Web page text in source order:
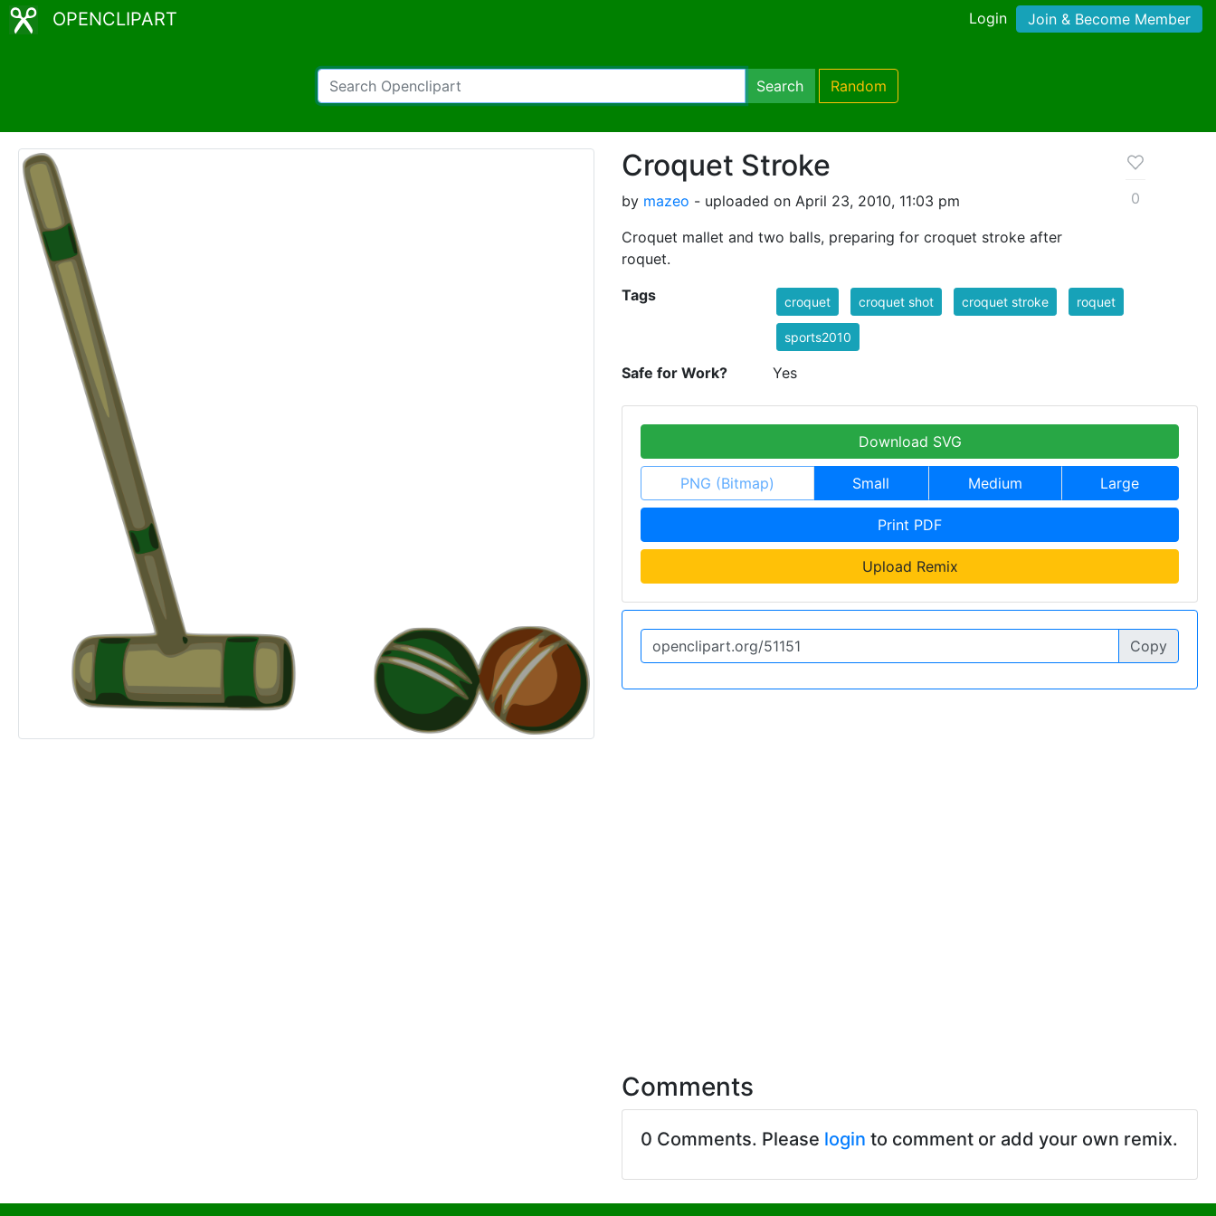
OPENCLIPART Login Join & Become Member
Search Random
Croquet Stroke
by mazeo - uploaded on April 23, 2010, 11:03 pm
Croquet mallet and two balls, preparing for croquet stroke after
roquet.
0
Tags croquet croquet shot croquet stroke roquet
sports2010
Safe for Work? Yes
Download SVG
PNG (Bitmap) Small Medium Large
Print PDF
Upload Remix
Copy
Comments
0 Comments. Please login to comment or add your own remix.